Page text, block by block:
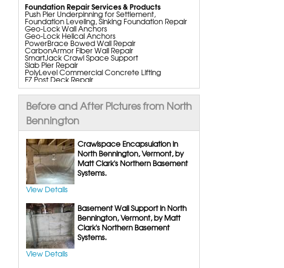
Foundation Repair Services & Products
Push Pier Underpinning for Settlement,
Foundation Leveling, Sinking Foundation Repair
Geo-Lock Wall Anchors
Geo-Lock Helical Anchors
PowerBrace Bowed Wall Repair
CarbonArmor Fiber Wall Repair
SmartJack Crawl Space Support
Slab Pier Repair
PolyLevel Commercial Concrete Lifting
EZ Post Deck Repair
ShotCrete Wall Restoration
Bowing Wall Repair Solutions
Cracked Wall Solutions
StableLock Wall Repair System
Buckling Wall Repair
Basement Waterproofing Services & Products
WaterGuard Interior System
DryTrak Drainage Channel
TrenchDrain Drain Grate
IceGuard Discharge Line
FlexiSpan Wall Crack Repair
Polyurethane Crack Sealing
WellDuct Window Drainage
BrightWall Waterproof Panels
ThermalDry Wall Barrier
Basement to Beautiful Pre-Finishing Wall
Insulation Panels
Drain Tile Installation
SuperSump Pump System
TripleSafe Pumping System
UltraSump Battery Back-Up
SaniDry Dehumidifier
Before and After Pictures from North
Bennington
Crawlspace Encapsulation in
North Bennington, Vermont, by
Matt Clark's Northern Basement
Systems.
View Details
Basement Wall Support in North
Bennington, Vermont, by Matt
Clark's Northern Basement
Systems.
View Details